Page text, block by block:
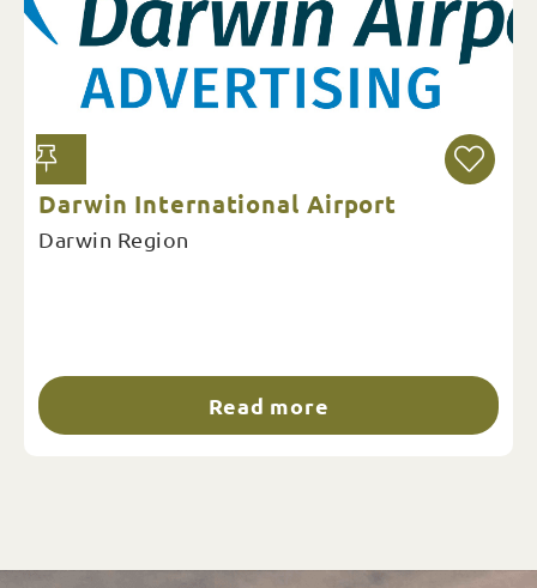
Darwin International Airport
Darwin Region
Read more